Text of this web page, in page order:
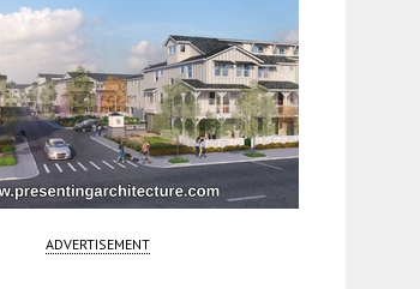
ADVERTISEMENT